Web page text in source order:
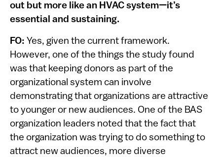
out but more like an HVAC system—it’s
essential and sustaining.
FO: Yes, given the current framework.
However, one of the things the study found
was that keeping donors as part of the
organizational system can involve
demonstrating that organizations are attractive
to younger or new audiences. One of the BAS
organization leaders noted that the fact that
the organization was trying to do something to
attract new audiences, more diverse